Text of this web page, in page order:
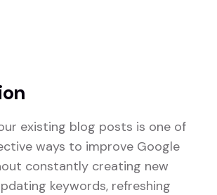
existing blog posts is one of
ways to improve Google
constantly creating new
keywords, refreshing